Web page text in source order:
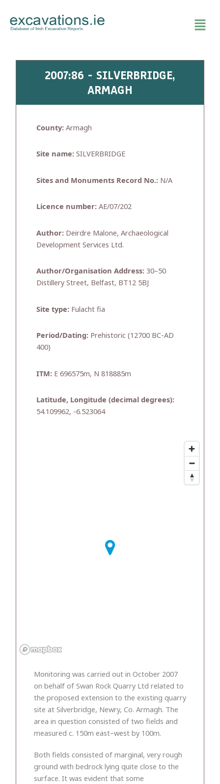
content
2007:86 - SILVERBRIDGE,
ARMAGH
County: Armagh
Site name: SILVERBRIDGE
Sites and Monuments Record No.: N/A
Licence number: AE/07/202
Author: Deirdre Malone, Archaeological
Development Services Ltd.
Author/Organisation Address: 30–50
Distillery Street, Belfast, BT12 5BJ
Site type: Fulacht fia
Period/Dating: Prehistoric (12700 BC-AD
400)
ITM: E 696575m, N 818885m
Latitude, Longitude (decimal degrees):
54.109962, -6.523064
Monitoring was carried out in October 2007
on behalf of Swan Rock Quarry Ltd related to
the proposed extension to the existing quarry
site at Silverbridge, Newry, Co. Armagh. The
area in question consisted of two fields and
measured c. 150m east–west by 100m.
Both fields consisted of marginal, very rough
ground with bedrock lying quite close to the
surface. It was evident that some